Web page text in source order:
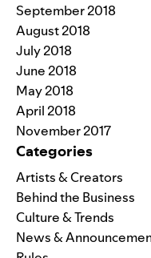
September 2018
August 2018
July 2018
June 2018
May 2018
April 2018
November 2017
Categories
Artists & Creators
Behind the Business
Culture & Trends
News &